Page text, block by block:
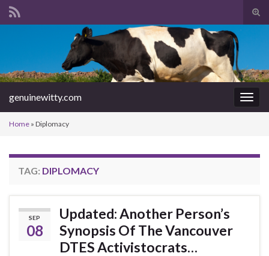
Search for:
genuinewitty.com
Home » Diplomacy
TAG: DIPLOMACY
SEP
08
Updated: Another Person’s
Synopsis Of The Vancouver
DTES Activistocrats…